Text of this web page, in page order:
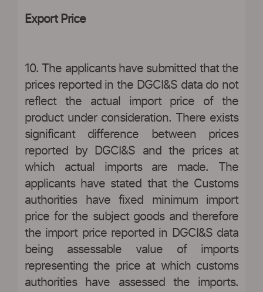
Export Price
10. The applicants have submitted that the
prices reported in the DGCI&S data do not
reflect the actual import price of the
product under consideration. There exists
significant difference between prices
reported by DGCI&S and the prices at
which actual imports are made. The
applicants have stated that the Customs
authorities have fixed minimum import
price for the subject goods and therefore
the import price reported in DGCI&S data
being assessable value of imports
representing the price at which customs
authorities have assessed the imports.